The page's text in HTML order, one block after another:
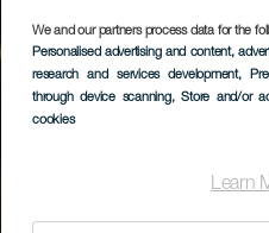
We and our partners process data for the
Personalised advertising and content,
research and services development,
through device scanning, Store and/or
cookies
Learn